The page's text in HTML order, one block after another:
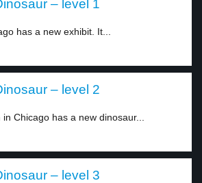
– level 1
has a new exhibit. It...
– level 2
Chicago has a new dinosaur...
– level 3